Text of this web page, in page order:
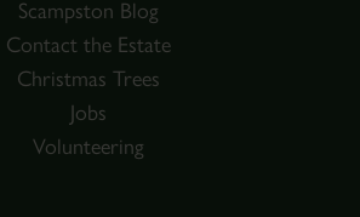
Scampston Blog
Contact the Estate
Christmas Trees
Jobs
Volunteering